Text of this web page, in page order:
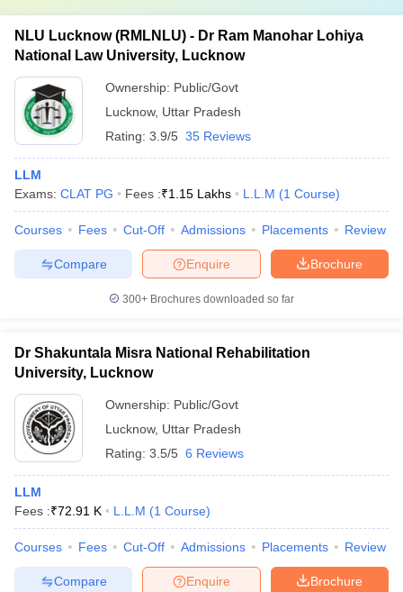
NLU Lucknow (RMLNLU) - Dr Ram Manohar Lohiya
National Law University, Lucknow
Ownership: Public/Govt
Lucknow, Uttar Pradesh
Rating: 3.9/5 35 Reviews
LLM
Exams: CLAT PG Fees :₹1.15 Lakhs L.L.M (1 Course)
Courses Fees Cut-Off Admissions Placements Review
Brochure
Enquire
Compare
300+ Brochures downloaded so far
Dr Shakuntala Misra National Rehabilitation
University, Lucknow
Ownership: Public/Govt
Lucknow, Uttar Pradesh
Rating: 3.5/5 6 Reviews
LLM
Fees :₹72.91 K L.L.M (1 Course)
Courses Fees Cut-Off Admissions Placements Review
Brochure
Enquire
Compare